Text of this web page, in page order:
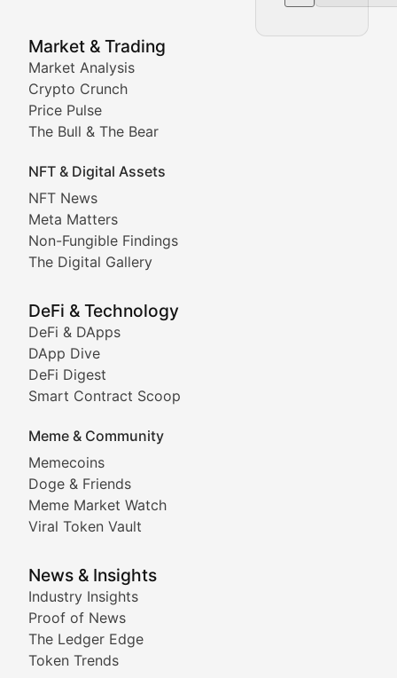
Market & Trading
Market Analysis
Crypto Crunch
Price Pulse
The Bull & The Bear
NFT & Digital Assets
NFT News
Meta Matters
Non-Fungible Findings
The Digital Gallery
DeFi & Technology
DeFi & DApps
DApp Dive
DeFi Digest
Smart Contract Scoop
Meme & Community
Memecoins
Doge & Friends
Meme Market Watch
Viral Token Vault
News & Insights
Industry Insights
Proof of News
The Ledger Edge
Token Trends
NFT News & Digital Asset
Stay informed about the latest developments in
Meta Matters
Non-Fungible Findings
Deep dives into notable NFT projects, artist
The Digital Gallery
Showcasing innovative digital art, NFT collections,
DeFi & Blockchain
Comprehensive coverage of decentralized finance
DApp Dive
Exploring the latest decentralized applications, their
DeFi Digest
Smart Contract Scoop
Technical insights into blockchain protocols, smart
Meme Coins & Crypto